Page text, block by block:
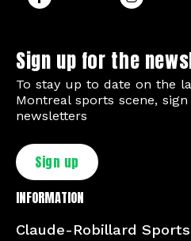
Sign up for the
To stay up to date on the
Montreal sports scene,
newsletters
Sign up
INFORMATION
Claude-Robillard